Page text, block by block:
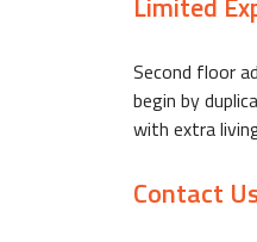
Second floor
begin by
with extra
Contact